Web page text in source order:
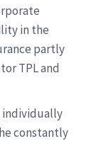
in the
partly
TPL and
individually
constantly